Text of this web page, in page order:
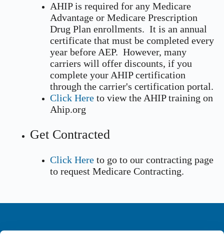
AHIP is required for any Medicare
Advantage or Medicare Prescription
Drug Plan enrollments. It is an annual
certificate that must be completed every
year before AEP. However, many
carriers will offer discounts, if you
complete your AHIP certification
through the carrier's certification portal.
Click Here to view the AHIP training on
Ahip.org
Get Contracted
Click Here to go to our contracting page
to request Medicare Contracting.